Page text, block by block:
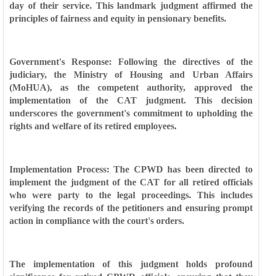
day of their service. This landmark judgment affirmed the
principles of fairness and equity in pensionary benefits.
Government's Response: Following the directives of the
judiciary, the Ministry of Housing and Urban Affairs
(MoHUA), as the competent authority, approved the
implementation of the CAT judgment. This decision
underscores the government's commitment to upholding the
rights and welfare of its retired employees.
Implementation Process: The CPWD has been directed to
implement the judgment of the CAT for all retired officials
who were party to the legal proceedings. This includes
verifying the records of the petitioners and ensuring prompt
action in compliance with the court's orders.
The implementation of this judgment holds profound